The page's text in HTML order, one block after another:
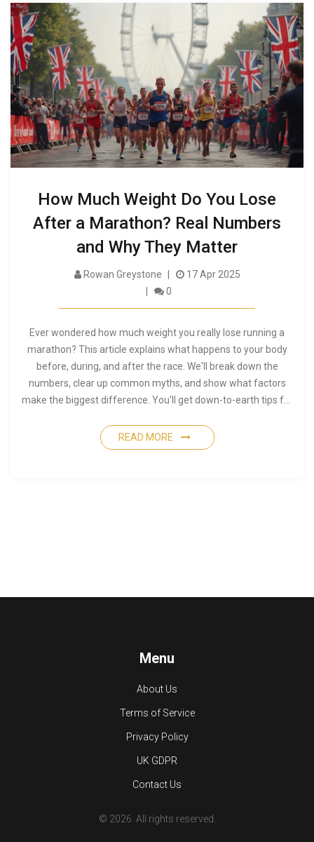
How Much Weight Do You Lose
After a Marathon? Real Numbers
and Why They Matter
Rowan Greystone
17 Apr 2025
0
Ever wondered how much weight you really lose running a
marathon? This article explains what happens to your body
before, during, and after the race. We'll break down the
numbers, clear up common myths, and show what factors
make the biggest difference. You'll get down-to-earth tips for
Get ready for practical advice you can use the next time you
lace up for 42.2 km.
READ MORE
Menu
About Us
Terms of Service
Privacy Policy
UK GDPR
Contact Us
© 2026. All rights reserved.